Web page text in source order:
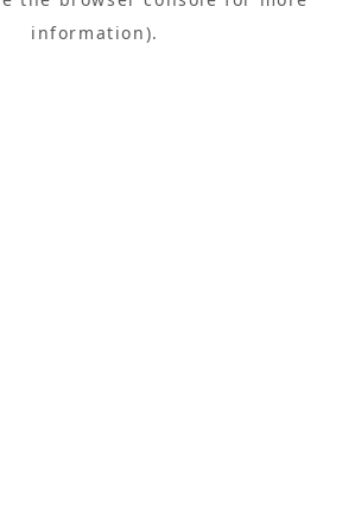
information).